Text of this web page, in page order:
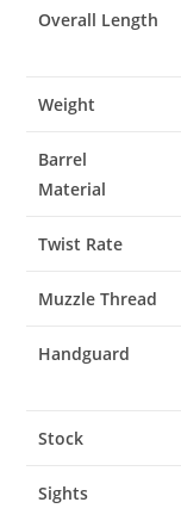
Overall Length
Weight
Barrel
Material
Twist Rate
Muzzle Thread
Handguard
Stock
Sights